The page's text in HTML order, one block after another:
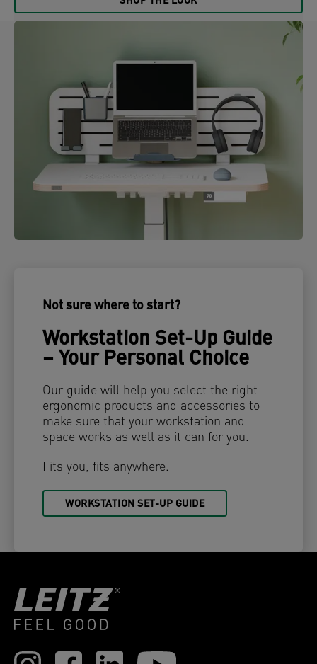
Not sure where to start?
Workstation Set-Up Guide
– Your Personal Choice
Our guide will help you select the right
ergonomic products and accessories to
make sure that your workstation and
space works as well as it can for you.
Fits you, fits anywhere.
WORKSTATION SET-UP GUIDE